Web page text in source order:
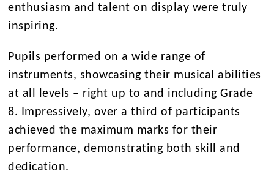
enthusiasm and talent on display were truly
inspiring.
Pupils performed on a wide range of
instruments, showcasing their musical abilities
at all levels – right up to and including Grade
8. Impressively, over a third of participants
achieved the maximum marks for their
performance, demonstrating both skill and
dedication.